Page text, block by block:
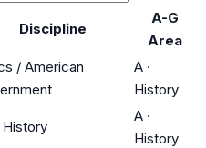
Discipline
A-G
Area
/ American
A ·
History
History
A ·
History